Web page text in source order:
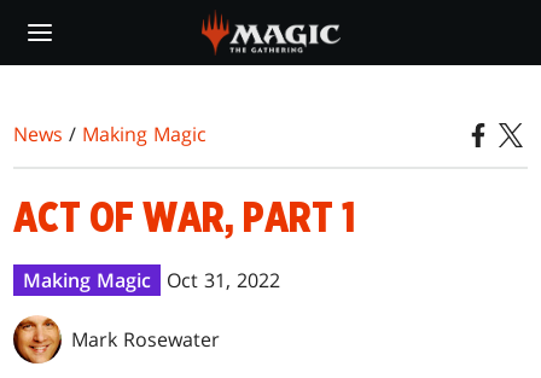
main
News / Making Magic
ACT OF WAR, PART 1
Making Magic Oct 31, 2022
Mark Rosewater